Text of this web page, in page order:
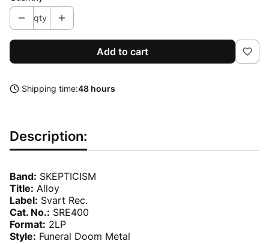
qty
Add to cart
Shipping time:48 hours
Description:
Band: SKEPTICISM
Title: Alloy
Label: Svart Rec.
Cat. No.: SRE400
Format: 2LP
Style: Funeral Doom Metal